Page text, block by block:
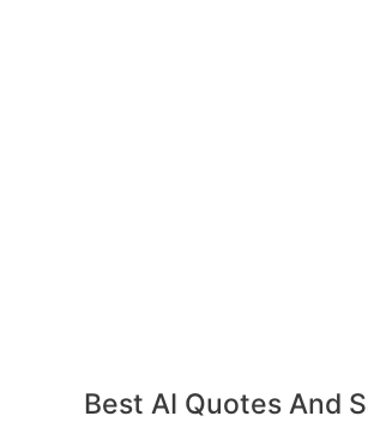
Best AI Quotes And